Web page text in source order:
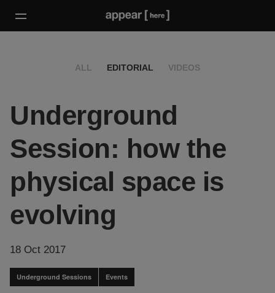
ALL EDITORIAL VIDEOS
Underground
Session: how the
physical space is
evolving
18 Oct 2017
Underground Sessions Events